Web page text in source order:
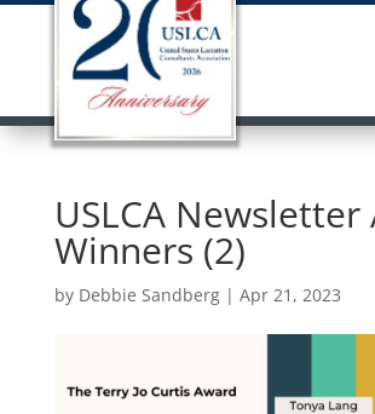
USLCA Newsletter
Winners (2)
by Debbie Sandberg| Apr 21, 2023